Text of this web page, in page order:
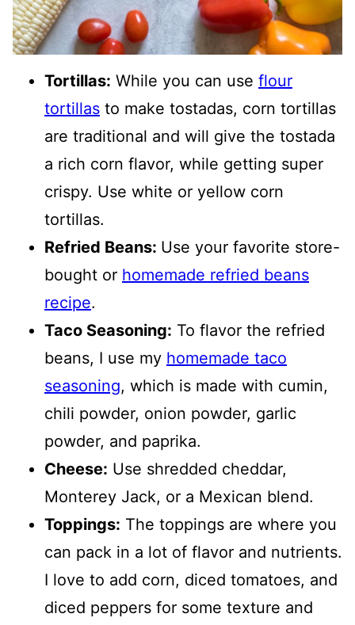
Tortillas: While you can use flour
tortillas to make tostadas, corn tortillas
are traditional and will give the tostada
a rich corn flavor, while getting super
crispy. Use white or yellow corn
tortillas.
Refried Beans: Use your favorite store-
bought or homemade refried beans
recipe.
Taco Seasoning: To flavor the refried
beans, I use my homemade taco
seasoning, which is made with cumin,
chili powder, onion powder, garlic
powder, and paprika.
Cheese: Use shredded cheddar,
Monterey Jack, or a Mexican blend.
Toppings: The toppings are where you
can pack in a lot of flavor and nutrients.
I love to add corn, diced tomatoes, and
diced peppers for some texture and